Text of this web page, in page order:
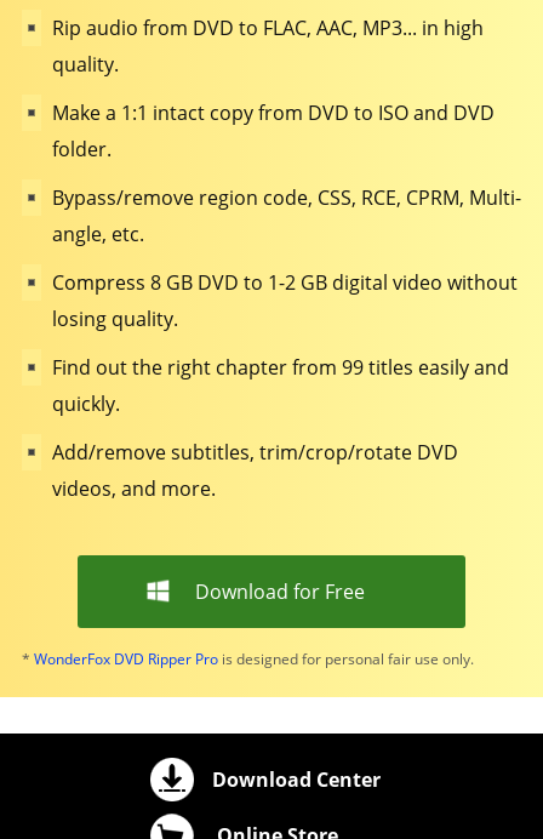
Rip audio from DVD to FLAC, AAC, MP3... in high
quality.
Make a 1:1 intact copy from DVD to ISO and DVD
folder.
Bypass/remove region code, CSS, RCE, CPRM, Multi-
angle, etc.
Compress 8 GB DVD to 1-2 GB digital video without
losing quality.
Find out the right chapter from 99 titles easily and
quickly.
Add/remove subtitles, trim/crop/rotate DVD
videos, and more.
Download for Free
* WonderFox DVD Ripper Prois designed for personal fair use only.
Download Center